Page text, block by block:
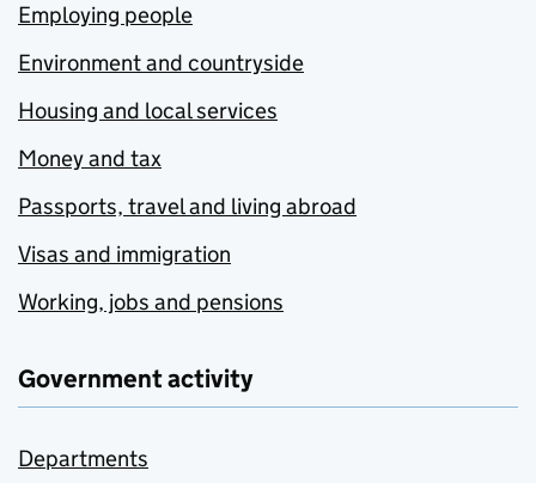
Employing people
Environment and countryside
Housing and local services
Money and tax
Passports, travel and living abroad
Visas and immigration
Working, jobs and pensions
Government activity
Departments